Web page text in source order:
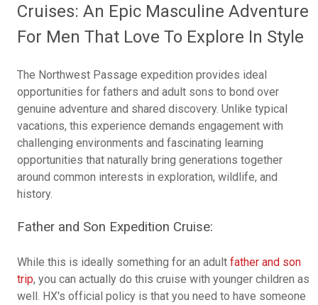
Cruises: An Epic Masculine Adventure
For Men That Love To Explore In Style
The Northwest Passage expedition provides ideal
opportunities for fathers and adult sons to bond over
genuine adventure and shared discovery. Unlike typical
vacations, this experience demands engagement with
challenging environments and fascinating learning
opportunities that naturally bring generations together
around common interests in exploration, wildlife, and
history.
Father and Son Expedition Cruise:
While this is ideally something for an adult father and son
trip, you can actually do this cruise with younger children as
well. HX's official policy is that you need to have someone